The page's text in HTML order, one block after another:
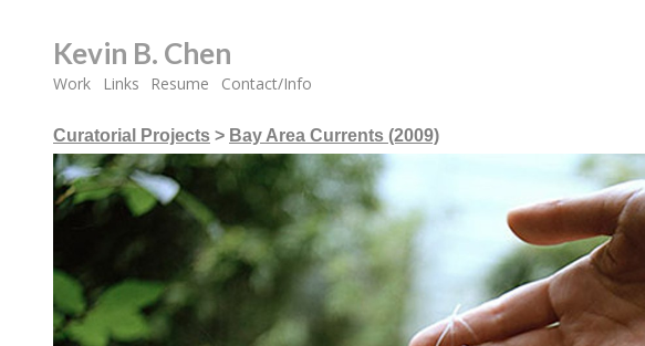
Kevin B. Chen
Work Links Resume Contact/Info
Curatorial Projects > Bay Area Currents (2009)